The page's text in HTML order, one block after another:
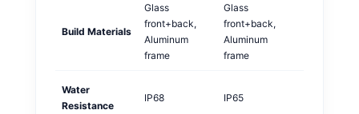
Build Materials
Glass
front+back,
Aluminum
frame
Glass
front+back,
Aluminum
frame
Water
Resistance
IP68 IP65